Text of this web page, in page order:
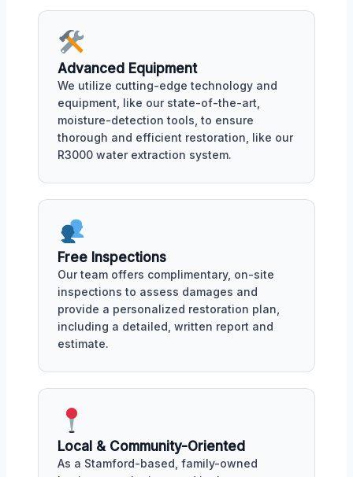
Advanced Equipment
We utilize cutting-edge technology and
equipment, like our state-of-the-art,
moisture-detection tools, to ensure
thorough and efficient restoration, like our
R3000 water extraction system.
Free Inspections
Our team offers complimentary, on-site
inspections to assess damages and
provide a personalized restoration plan,
including a detailed, written report and
estimate.
Local & Community-Oriented
As a Stamford-based, family-owned